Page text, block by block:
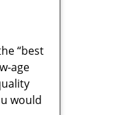
“best
age
would